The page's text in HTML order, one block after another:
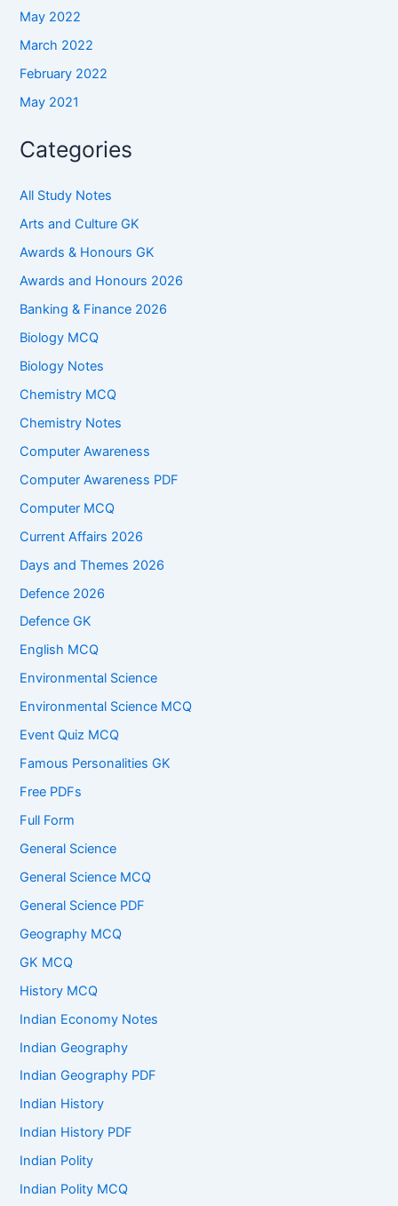
May 2022
March 2022
February 2022
May 2021
Categories
All Study Notes
Arts and Culture GK
Awards & Honours GK
Awards and Honours 2026
Banking & Finance 2026
Biology MCQ
Biology Notes
Chemistry MCQ
Chemistry Notes
Computer Awareness
Computer Awareness PDF
Computer MCQ
Current Affairs 2026
Days and Themes 2026
Defence 2026
Defence GK
English MCQ
Environmental Science
Environmental Science MCQ
Event Quiz MCQ
Famous Personalities GK
Free PDFs
Full Form
General Science
General Science MCQ
General Science PDF
Geography MCQ
GK MCQ
History MCQ
Indian Economy Notes
Indian Geography
Indian Geography PDF
Indian History
Indian History PDF
Indian Polity
Indian Polity MCQ